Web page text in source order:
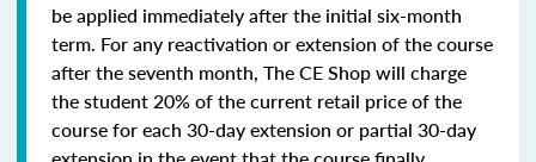
be applied immediately after the initial six-month
term. For any reactivation or extension of the course
after the seventh month, The CE Shop will charge
the student 20% of the current retail price of the
course for each 30-day extension or partial 30-day